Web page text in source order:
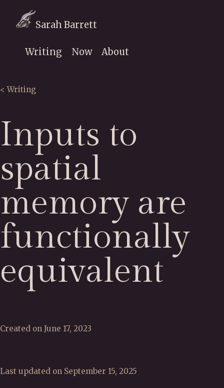
Sarah Barrett
Writing Now About
< Writing
Inputs to
spatial
memory are
functionally
equivalent
Created on June 17, 2023
Last updated on September 15, 2025